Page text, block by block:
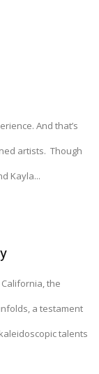
And that’s
artists. Though
Kayla...
the
a testament
talents